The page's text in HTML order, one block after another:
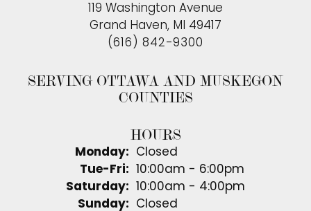
119 Washington Avenue
Grand Haven, MI 49417
(616) 842-9300
SERVING OTTAWA AND MUSKEGON
COUNTIES
HOURS
Monday:
Closed
Tue-Fri: Tuesday - Friday:
10:00am - 6:00pm
Saturday:
10:00am - 4:00pm
Sunday:
Closed